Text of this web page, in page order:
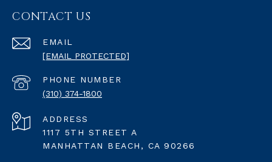
CONTACT US
EMAIL
[EMAIL PROTECTED]
PHONE NUMBER
(310) 374-1800
ADDRESS
1117 5TH STREET A
MANHATTAN BEACH, CA 90266